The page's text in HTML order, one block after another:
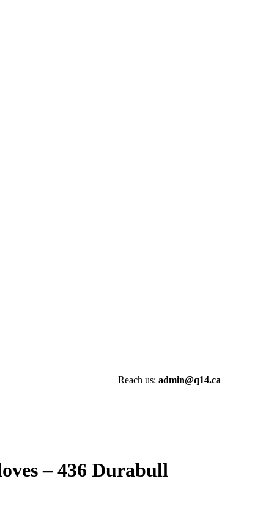
Reach us: admin@q14.ca
– 436 Durabull